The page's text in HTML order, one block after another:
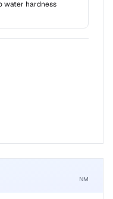
water hardness
number
address
NM